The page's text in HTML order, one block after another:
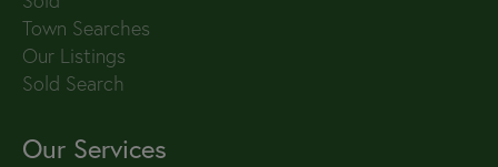
Town Searches
Our Listings
Sold Search
Our Services